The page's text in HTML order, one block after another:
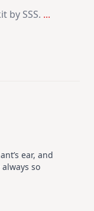
by SSS. ...
ear, and
so